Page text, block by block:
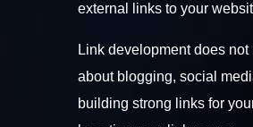
external links to your
Link development does
about blogging, social
building strong links for